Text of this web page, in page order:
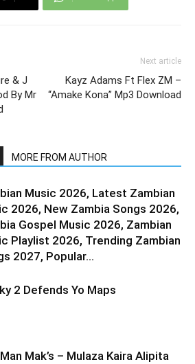
& J
By Mr
Next article
Kayz Adams Ft Flex ZM –
“Amake Kona” Mp3 Download
MORE FROM AUTHOR
Music 2026, Latest Zambian
2026, New Zambia Songs 2026,
Gospel Music 2026, Zambian
Playlist 2026, Trending Zambian
2027, Popular...
2 Defends Yo Maps
Mak’s – Mulaza Kaira Alipita